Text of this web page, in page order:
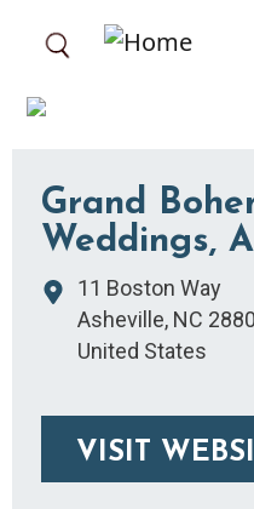
Grand
Weddings,
11 Boston Way
Asheville, NC
United States
VISIT